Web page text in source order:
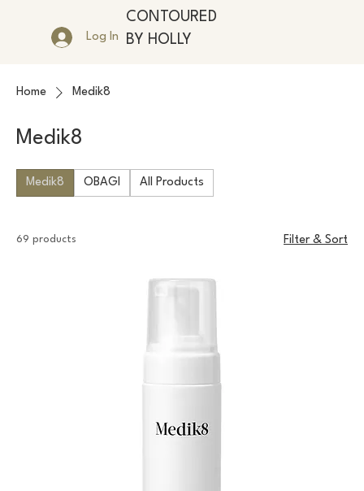
CONTOURED
BY HOLLY
Log In
Home Medik8
Medik8
Medik8 OBAGI All Products
69 products Filter & Sort